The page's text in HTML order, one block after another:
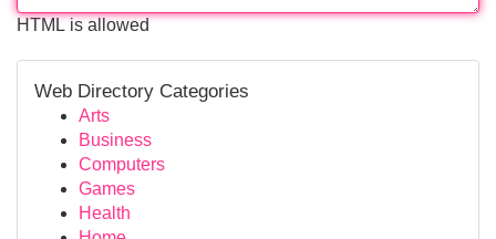
HTML is allowed
Web Directory Categories
Arts
Business
Computers
Games
Health